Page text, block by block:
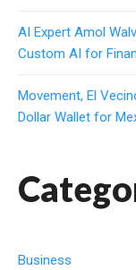
AI Expert Amol
Custom AI for
Movement, El
Dollar Wallet for
Business